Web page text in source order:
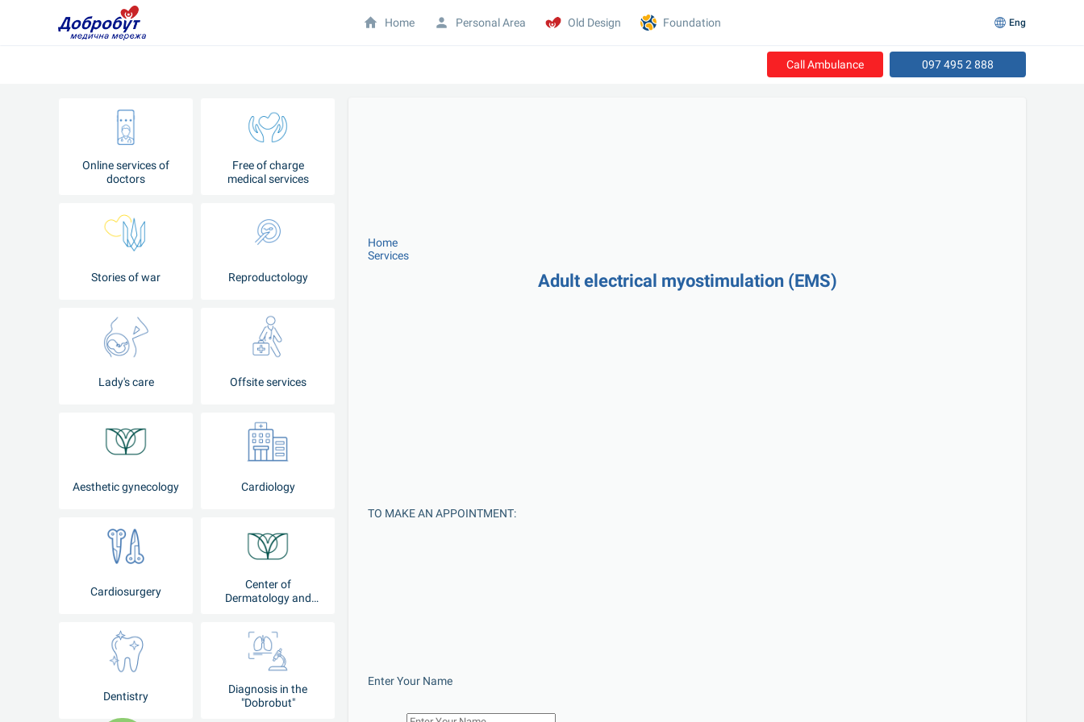
Call Ambulance 097 495 2 888
Online services of
doctors
Free of charge
medical services
Stories of war Reproductology
Lady's care Offsite services
Aesthetic gynecology Cardiology
Cardiosurgery
Center of
Dermatology and
Dentistry
Diagnosis in the
"Dobrobut"
Home
Services
Adult electrical myostimulation (EMS)
TO MAKE AN APPOINTMENT:
Enter Your Name
Home Personal Area Old Design Foundation Eng